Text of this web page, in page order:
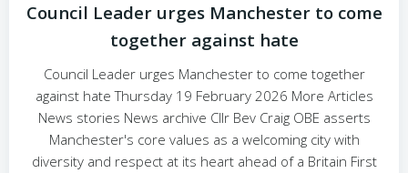
Council Leader urges Manchester to come
together against hate
Council Leader urges Manchester to come together
against hate Thursday 19 February 2026 More Articles
News stories News archive Cllr Bev Craig OBE asserts
Manchester's core values as a welcoming city with
diversity and respect at its heart ahead of a Britain First